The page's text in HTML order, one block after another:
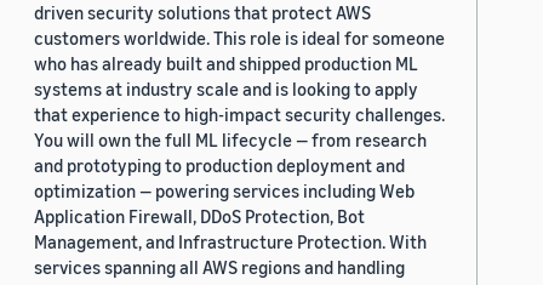
driven security solutions that protect AWS
customers worldwide. This role is ideal for someone
who has already built and shipped production ML
systems at industry scale and is looking to apply
that experience to high-impact security challenges.
You will own the full ML lifecycle — from research
and prototyping to production deployment and
optimization — powering services including Web
Application Firewall, DDoS Protection, Bot
Management, and Infrastructure Protection. With
services spanning all AWS regions and handling